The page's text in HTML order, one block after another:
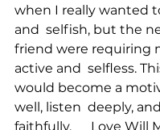
when I really wanted
and  selfish, but the
friend were requiring
active and  selfless.
would become a
well, listen  deeply,
faithfully.      Love Will